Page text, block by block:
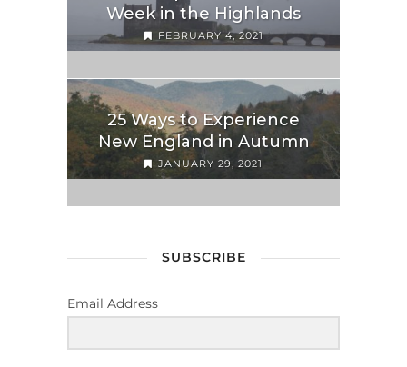
Week in the Highlands
FEBRUARY 4, 2021
25 Ways to Experience
New England in Autumn
JANUARY 29, 2021
SUBSCRIBE
Email Address